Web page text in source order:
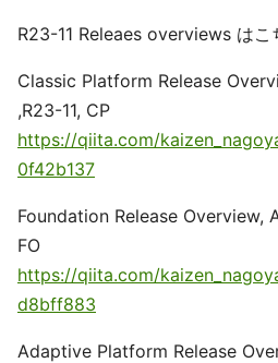
R23-11 Releaes overviews はこ
Classic Platform Release
,R23-11, CP
https://qiita.com/
0f42b137
Foundation Release Overview,
FO
https://qiita.com/
d8bff883
Adaptive Platform Release